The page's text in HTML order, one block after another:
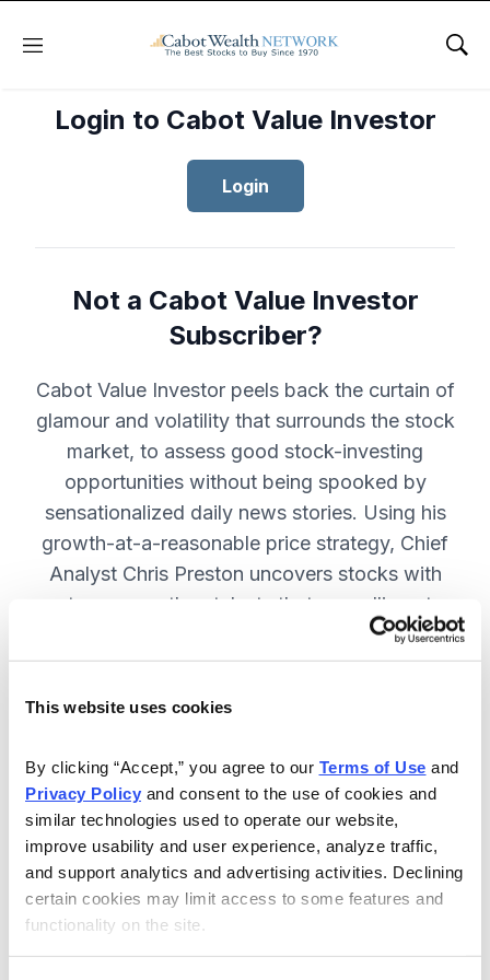
This website uses cookies
By clicking “Accept,” you agree to our Terms of Use
Privacy Policy and consent to the use of cookies and
similar technologies used to operate our website,
improve usability and user experience, analyze traffic,
and support analytics and advertising activities. Declining
certain cookies may limit access to some features and
functionality on the site.
Menu
Login to Cabot Value Investor
Login
Not a Cabot Value Investor
Subscriber?
Cabot Value Investor peels back the curtain of
glamour and volatility that surrounds the stock
market, to assess good stock-investing
opportunities without being spooked by
sensationalized daily news stories. Using his
growth-at-a-reasonable price strategy, Chief
Analyst Chris Preston uncovers stocks with
strong growth catalysts that are selling at
attractive valuations. JOIN NOW.
12 monthly issues, with full details
and analysis of each stock.
Updates between issues, to keep
you informed on your positions and
the market.
30-day Risk-free Money-Back